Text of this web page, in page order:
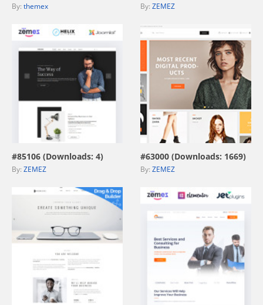
By: themex By: ZEMEZ
view live demo
#85106 (Downloads: 4)
By: ZEMEZ
view live demo
#63000 (Downloads: 1669)
By: ZEMEZ
view live demo